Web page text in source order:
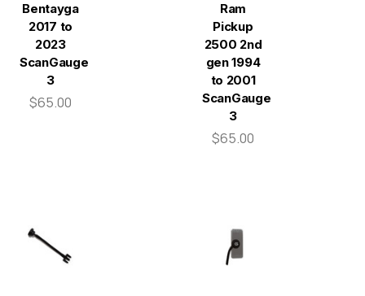
Bentayga
2017 to
2023
ScanGauge
3
$65.00
Ram
Pickup
2500 2nd
gen 1994
to 2001
ScanGauge
3
$65.00